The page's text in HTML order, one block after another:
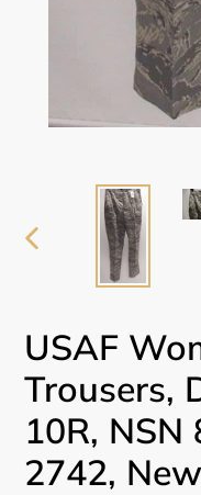
PREVIOUS
USAF
Trousers,
10R,
2742, New